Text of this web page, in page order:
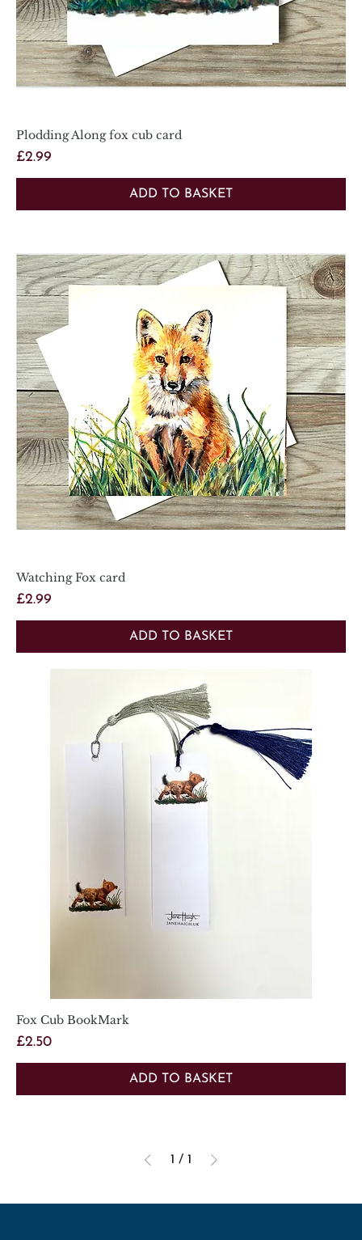
Plodding Along fox cub card
Price
£2.99
ADD TO BASKET
Watching Fox card
Price
£2.99
ADD TO BASKET
Fox Cub BookMark
Price
£2.50
ADD TO BASKET
1 / 1